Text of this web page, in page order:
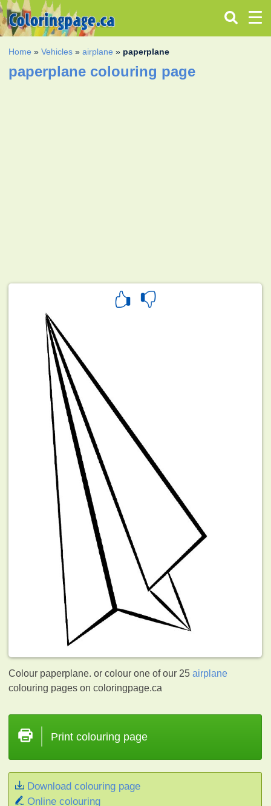
Home »Vehicles »airplane » paperplane
paperplane colouring page
Colour paperplane. or colour one of our 25airplane
colouring pages on coloringpage.ca
Print colouring page
Download colouring page
Online colouring